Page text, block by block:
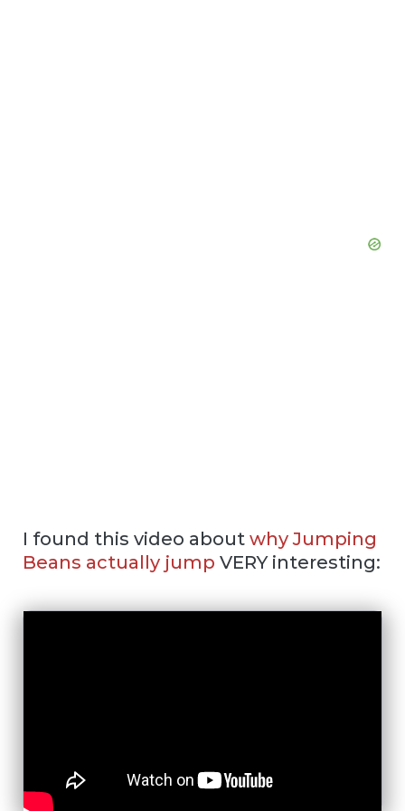
I found this video about why Jumping
Beans actually jump VERY interesting: